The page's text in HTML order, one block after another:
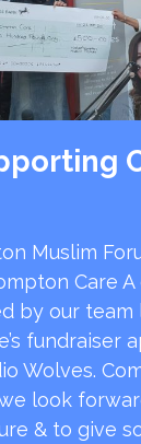
Muslim
Care
by our team
fundraiser
Wolves.
look
& to give